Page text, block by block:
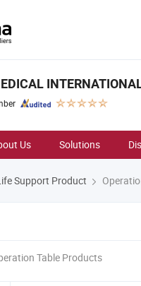
Us Solutions
Support Product
Table Products